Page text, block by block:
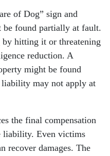
of Dog” sign and
be found partially at fault.
hitting it or threatening
reduction. A
might be found
may not apply at
the final compensation
liability. Even victims
recover damages. The